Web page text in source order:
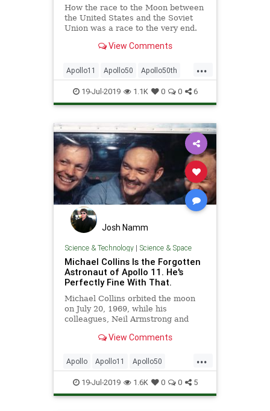
How the race to the Moon between
the United States and the Soviet
Union was a race to the very end.
View Comments
...
Apollo11 Apollo50 Apollo50th
MoonLanding Russia Science
Space
19-Jul-2019 1.1K 0 0 6
Josh Namm
Science & Technology| Science & Space
Michael Collins Is the Forgotten
Astronaut of Apollo 11. He's
Perfectly Fine With That.
Michael Collins orbited the moon
on July 20, 1969, while his
colleagues, Neil Armstrong and
View Comments
...
Apollo Apollo11 Apollo50
Astronauts MichaelCollins
MoonLanding NASA
19-Jul-2019 1.6K 0 0 5